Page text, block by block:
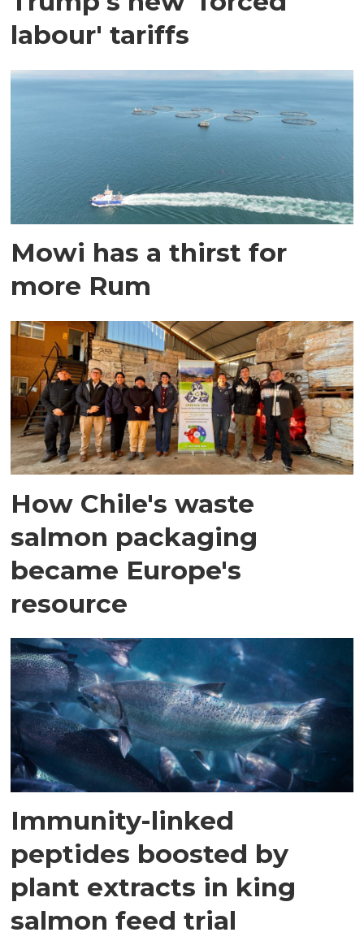
labour' tariffs
Mowi has a thirst for
more Rum
How Chile's waste
salmon packaging
became Europe's
resource
Immunity-linked
peptides boosted by
plant extracts in king
salmon feed trial